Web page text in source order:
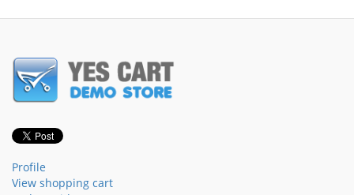
Profile
View shopping cart